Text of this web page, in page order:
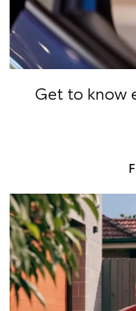
Get to know